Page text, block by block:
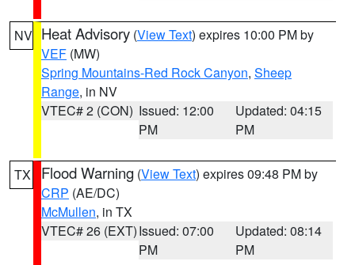
NV Heat Advisory (View Text) expires 10:00 PM by
VEF (MW)
Spring Mountains-Red Rock Canyon, Sheep
Range, in NV
VTEC# 2 (CON) Issued: 12:00
PM
Updated: 04:15
PM
TX Flood Warning (View Text) expires 09:48 PM by
CRP (AE/DC)
McMullen, in TX
VTEC# 26 (EXT)Issued: 07:00
PM
Updated: 08:14
PM